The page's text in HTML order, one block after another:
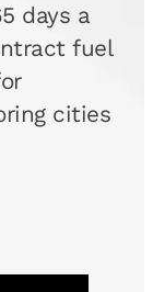
days a
fuel
cities